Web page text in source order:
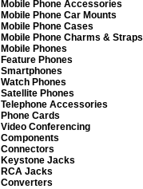
Mobile Phone Accessories
Mobile Phone Car Mounts
Mobile Phone Cases
Mobile Phone Charms & Straps
Mobile Phones
Feature Phones
Smartphones
Watch Phones
Satellite Phones
Telephone Accessories
Phone Cards
Video Conferencing
Components
Connectors
Keystone Jacks
RCA Jacks
Converters